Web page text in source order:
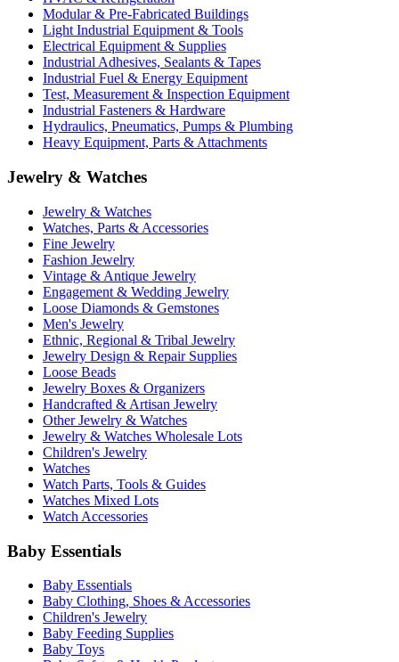
Modular & Pre-Fabricated Buildings
Light Industrial Equipment & Tools
Electrical Equipment & Supplies
Industrial Adhesives, Sealants & Tapes
Industrial Fuel & Energy Equipment
Test, Measurement & Inspection Equipment
Industrial Fasteners & Hardware
Hydraulics, Pneumatics, Pumps & Plumbing
Heavy Equipment, Parts & Attachments
Jewelry & Watches
Jewelry & Watches
Watches, Parts & Accessories
Fine Jewelry
Fashion Jewelry
Vintage & Antique Jewelry
Engagement & Wedding Jewelry
Loose Diamonds & Gemstones
Men's Jewelry
Ethnic, Regional & Tribal Jewelry
Jewelry Design & Repair Supplies
Loose Beads
Jewelry Boxes & Organizers
Handcrafted & Artisan Jewelry
Other Jewelry & Watches
Jewelry & Watches Wholesale Lots
Children's Jewelry
Watches
Watch Parts, Tools & Guides
Watches Mixed Lots
Watch Accessories
Baby Essentials
Baby Essentials
Baby Clothing, Shoes & Accessories
Children's Jewelry
Baby Feeding Supplies
Baby Toys